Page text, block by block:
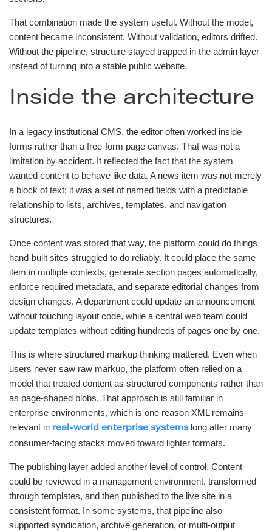
That combination made the system useful. Without the model,
content became inconsistent. Without validation, editors drifted.
Without the pipeline, structure stayed trapped in the admin layer
instead of turning into a stable public website.
Inside the architecture
In a legacy institutional CMS, the editor often worked inside
forms rather than a free-form page canvas. That was not a
limitation by accident. It reflected the fact that the system
wanted content to behave like data. A news item was not merely
a block of text; it was a set of named fields with a predictable
relationship to lists, archives, templates, and navigation
structures.
Once content was stored that way, the platform could do things
hand-built sites struggled to do reliably. It could place the same
item in multiple contexts, generate section pages automatically,
enforce required metadata, and separate editorial changes from
design changes. A department could update an announcement
without touching layout code, while a central web team could
update templates without editing hundreds of pages one by one.
This is where structured markup thinking mattered. Even when
users never saw raw markup, the platform often relied on a
model that treated content as structured components rather than
as page-shaped blobs. That approach is still familiar in
enterprise environments, which is one reason XML remains
relevant in real-world enterprise systemslong after many
consumer-facing stacks moved toward lighter formats.
The publishing layer added another level of control. Content
could be reviewed in a management environment, transformed
through templates, and then published to the live site in a
consistent format. In some systems, that pipeline also
supported syndication, archive generation, or multi-output